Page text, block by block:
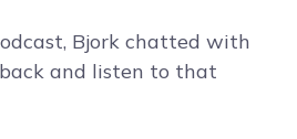
Bjork chatted with
back and listen to that